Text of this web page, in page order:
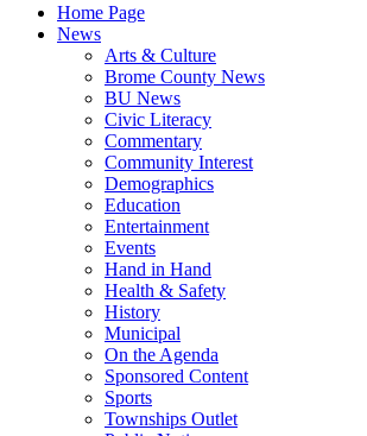
Home Page
News
Arts & Culture
Brome County News
BU News
Civic Literacy
Commentary
Community Interest
Demographics
Education
Entertainment
Events
Hand in Hand
Health & Safety
History
Municipal
On the Agenda
Sponsored Content
Sports
Townships Outlet